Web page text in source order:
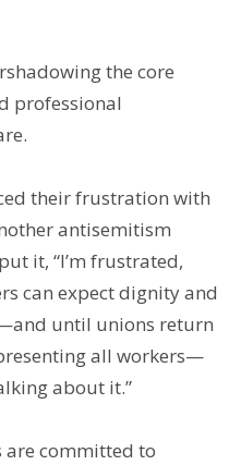
the core
professional
their frustration with
antisemitism
it, “I’m frustrated,
can expect dignity and
until unions return
all workers—
about it.”
are committed to